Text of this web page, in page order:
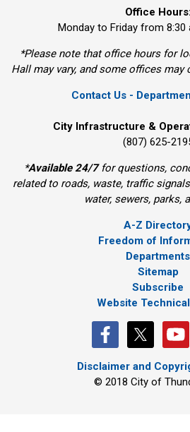
Office Hours:
Monday to Friday from 8:30
*Please note that office hours for
Hall may vary, and some offices may
Contact Us -
City Infrastructure &
(807) 625-
*Available 24/7for questions,
related to roads, waste, traffic
water, sewers, parks,
A-Z
Freedom of
Departments
Sitemap
Subscribe
Website
Disclaimer and
© 2018 City of